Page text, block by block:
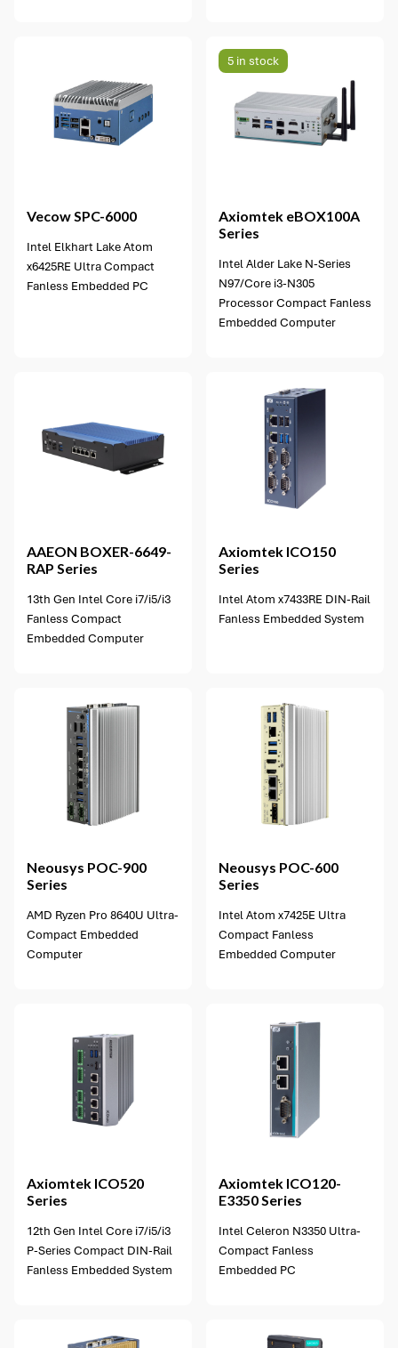
VecowSPC-6000
Intel Elkhart Lake Atom
x6425RE Ultra Compact
Fanless Embedded PC
5 in stock
Axiomtek eBOX100A
Series
Intel Alder Lake N-Series
N97/Core i3-N305
Processor Compact Fanless
Embedded Computer
AAEON BOXER-6649-
RAP Series
13th Gen Intel Core i7/i5/i3
Fanless Compact
Embedded Computer
Axiomtek ICO150
Series
Intel Atom x7433RE DIN-Rail
Fanless Embedded System
Neousys POC-900
Series
AMD Ryzen Pro 8640U Ultra-
Compact Embedded
Computer
2 options available
Neousys POC-600
Series
Intel Atom x7425E Ultra
Compact Fanless
Embedded Computer
Axiomtek ICO520
Series
12th Gen Intel Core i7/i5/i3
P-Series Compact DIN-Rail
Fanless Embedded System
Axiomtek ICO120-
E3350 Series
Intel Celeron N3350 Ultra-
Compact Fanless
Embedded PC